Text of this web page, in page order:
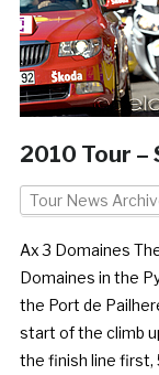
2010 Tour –
Tour News
Ax 3 Domaines
Domaines in the
the Port de
start of the climb
the finish line first,